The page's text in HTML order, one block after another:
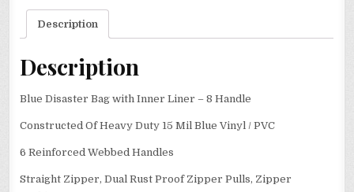
Description
Description
Blue Disaster Bag with Inner Liner – 8 Handle
Constructed Of Heavy Duty 15 Mil Blue Vinyl / PVC
6 Reinforced Webbed Handles
Straight Zipper, Dual Rust Proof Zipper Pulls, Zipper